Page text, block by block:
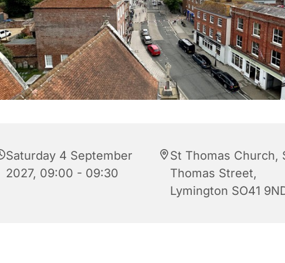
Saturday 4 September
2027, 09:00 - 09:30
St Thomas Church,
Thomas Street,
Lymington SO41